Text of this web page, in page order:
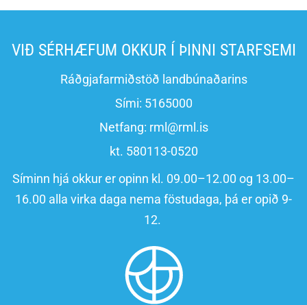
VIÐ SÉRHÆFUM OKKUR Í ÞINNI STARFSEMI
Ráðgjafarmiðstöð landbúnaðarins
Sími: 5165000
Netfang: rml@rml.is
kt. 580113-0520
Síminn hjá okkur er opinn kl. 09.00–12.00 og 13.00–
16.00 alla virka daga nema föstudaga, þá er opið 9-
12.